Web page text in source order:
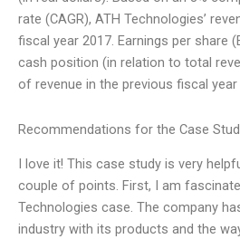
rate (CAGR), ATH Technologies’
fiscal year 2017. Earnings per share
cash position (in relation to total
of revenue in the previous fiscal year
Recommendations for the Case
I love it! This case study is very
couple of points. First, I am
Technologies case. The company
industry with its products and the